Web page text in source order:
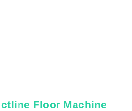
Floor Machine